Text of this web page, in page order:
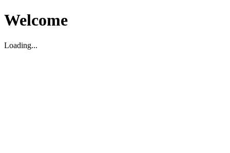
Welcome
Loading...